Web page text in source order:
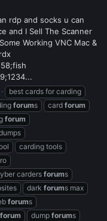
rdp and socks u can
and I Sell The Scanner
Working VNC Mac &
best cards for carding
forums card forum
forum
carding tools
carders forums
dark forums max
forums
forum dump forums